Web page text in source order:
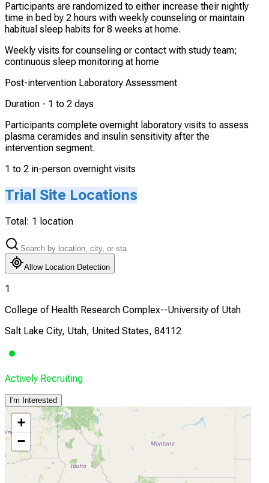
Participants are randomized to either increase their nightly
time in bed by 2 hours with weekly counseling or maintain
habitual sleep habits for 8 weeks at home.
Weekly visits for counseling or contact with study team;
continuous sleep monitoring at home
Post-intervention Laboratory Assessment
Duration - 1 to 2 days
Participants complete overnight laboratory visits to assess
plasma ceramides and insulin sensitivity after the
intervention segment.
1 to 2 in-person overnight visits
Trial Site Locations
Total: 1 location
Allow Location Detection
1
College of Health Research Complex--University of Utah
Salt Lake City, Utah, United States, 84112
Actively Recruiting
I'm Interested
+
−